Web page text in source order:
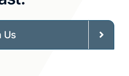
Us